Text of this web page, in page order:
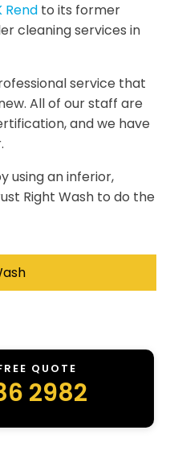
Rend to its former
cleaning services in
service that
All of our staff are
and we have
using an inferior,
Right Wash to do the
QUOTE
2982